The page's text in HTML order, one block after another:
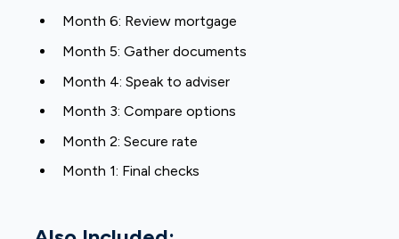
Month 6: Review mortgage
Month 5: Gather documents
Month 4: Speak to adviser
Month 3: Compare options
Month 2: Secure rate
Month 1: Final checks